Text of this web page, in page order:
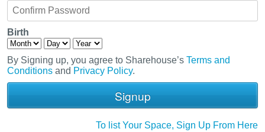
Birth
By Signing up, you agree to Sharehouse’s Terms and
Conditions and Privacy Policy.
To list Your Space, Sign Up From Here